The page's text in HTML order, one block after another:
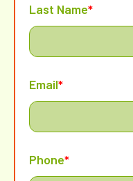
Last Name*
Email*
Phone*